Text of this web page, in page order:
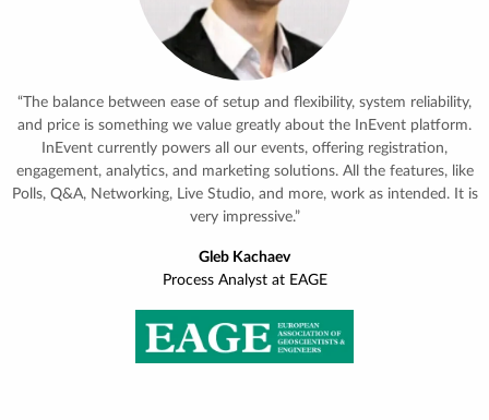
“With the growing demands of meetings and trainings, there was the
absolute need to use an all-in-one tool, streamlining the different
demands. The tool allows us to maximize the utilization of the
different rooms and people using those. So far, it’s way beyond
expectations, and far more utilized than we had ever expected.
Thanks to InEvent, we are being used as a blueprint for similar
Liesbeth Lowet